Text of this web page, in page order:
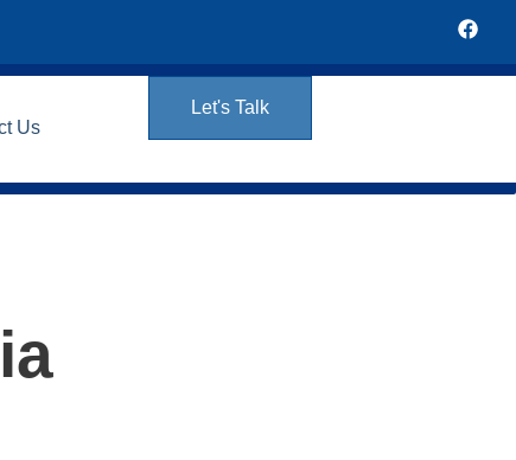
Us
Let's Talk